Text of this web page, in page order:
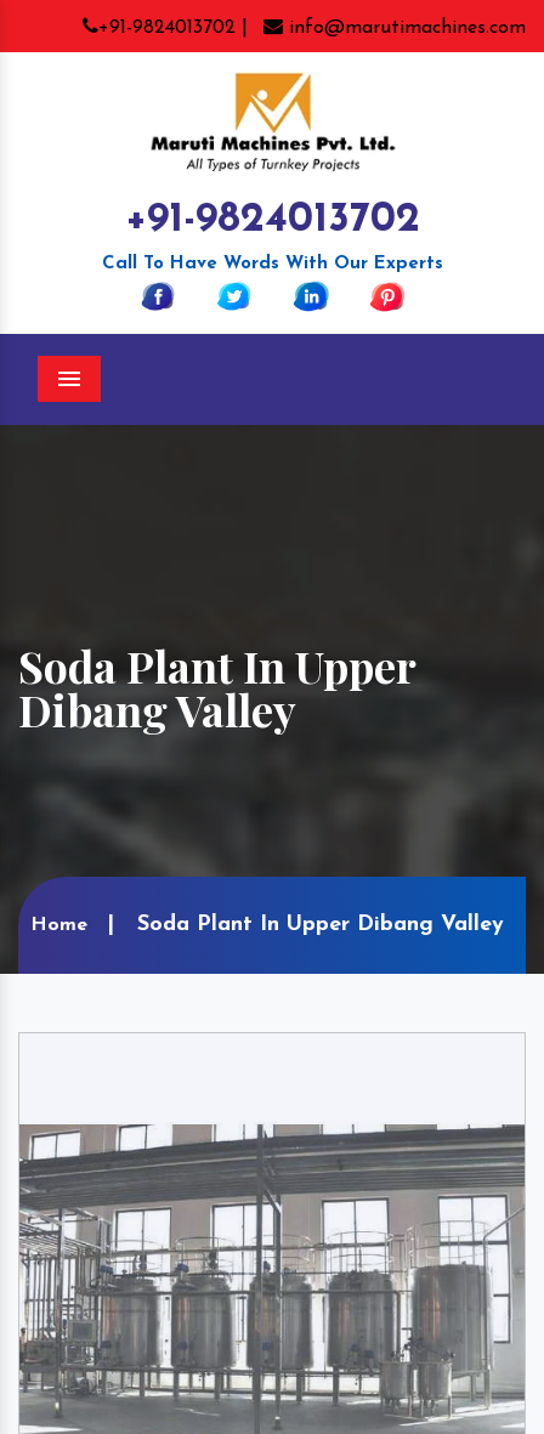
+91-9824013702 | info@marutimachines.com
+91-9824013702
Call To Have Words With Our Experts
Menu
Soda Plant In Upper
Dibang Valley
Home Soda Plant In Upper Dibang Valley